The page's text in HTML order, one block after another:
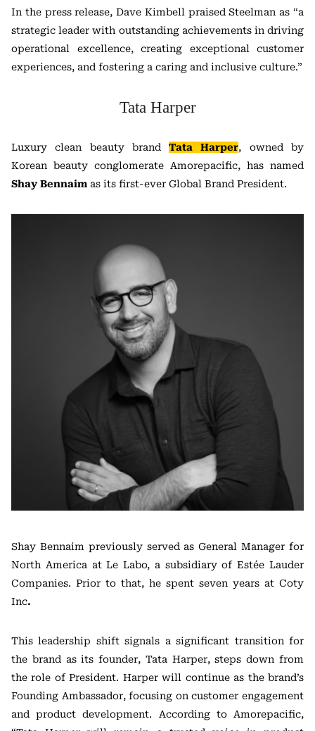
In the press release, Dave Kimbell praised Steelman as “a
strategic leader with outstanding achievements in driving
operational excellence, creating exceptional customer
experiences, and fostering a caring and inclusive culture.”
Tata Harper
Luxury clean beauty brandTata Harper, owned by
Korean beauty conglomerate Amorepacific, has named
Shay Bennaim as its first-ever Global Brand President.
Shay Bennaim previously served as General Manager for
North America at Le Labo, a subsidiary of Estée Lauder
Companies. Prior to that, he spent seven years at Coty
Inc.
This leadership shift signals a significant transition for
the brand as its founder, Tata Harper, steps down from
the role of President. Harper will continue as the brand’s
Founding Ambassador, focusing on customer engagement
and product development. According to Amorepacific,